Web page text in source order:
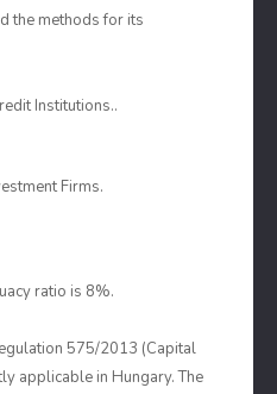
the methods for its
Institutions..
Firms.
ratio is 8%.
575/2013 (Capital
applicable in Hungary. The